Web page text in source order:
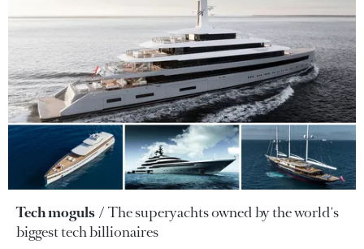
Tech moguls
The superyachts owned by the world's
biggest tech billionaires